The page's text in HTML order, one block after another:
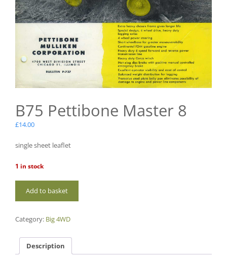
B75 Pettibone Master 8
£14.00
single sheet leaflet
1 in stock
Pettibone
Master
quantity
Add to basket
Category: Big 4WD
Description